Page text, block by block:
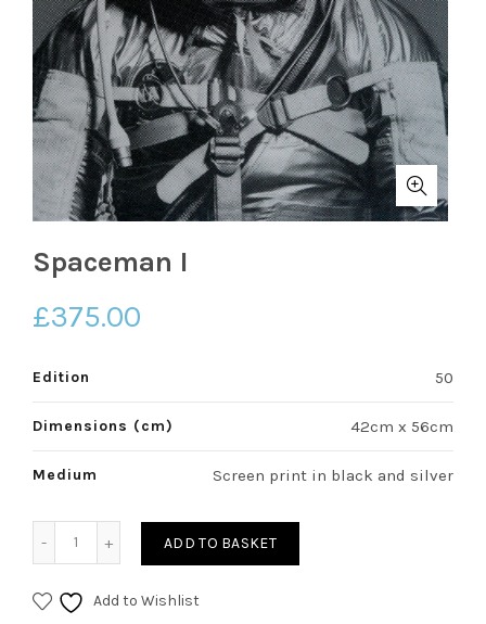
Spaceman I
£375.00
Edition 50
Dimensions (cm) 42cm x 56cm
Medium Screen print in black and silver
ADD TO BASKET
Add to Wishlist